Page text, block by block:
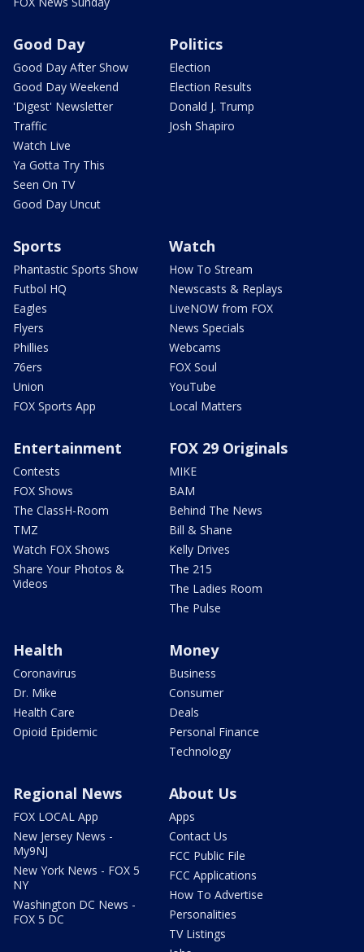
Good Day
Good Day After Show
Good Day Weekend
'Digest' Newsletter
Traffic
Watch Live
Ya Gotta Try This
Seen On TV
Good Day Uncut
Politics
Election
Election Results
Donald J. Trump
Josh Shapiro
Sports
Phantastic Sports Show
Futbol HQ
Eagles
Flyers
Phillies
76ers
Union
FOX Sports App
Watch
How To Stream
Newscasts & Replays
LiveNOW from FOX
News Specials
Webcams
FOX Soul
YouTube
Local Matters
Entertainment
Contests
FOX Shows
The ClassH-Room
TMZ
Watch FOX Shows
Share Your Photos &
Videos
FOX 29 Originals
MIKE
BAM
Behind The News
Bill & Shane
Kelly Drives
The 215
The Ladies Room
The Pulse
Health
Coronavirus
Dr. Mike
Health Care
Opioid Epidemic
Money
Business
Consumer
Deals
Personal Finance
Technology
Regional News
FOX LOCAL App
New Jersey News -
My9NJ
New York News - FOX 5
NY
Washington DC News -
FOX 5 DC
About Us
Apps
Contact Us
FCC Public File
FCC Applications
How To Advertise
Personalities
TV Listings